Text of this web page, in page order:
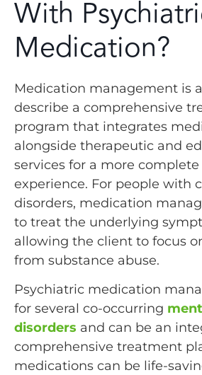
With
Medication?
Medication management is
describe a comprehensive
program that integrates
alongside therapeutic and
services for a more
experience. For people with
disorders, medication
to treat the underlying
allowing the client to focus
from substance abuse.
Psychiatric medication
for several co-occurring
disorders and can be an
comprehensive treatment
medications can be life-